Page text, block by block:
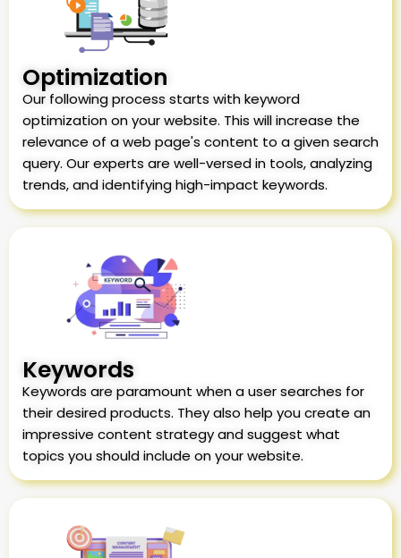
Optimization
Our following process starts with keyword
optimization on your website. This will increase the
relevance of a web page's content to a given search
query. Our experts are well-versed in tools, analyzing
trends, and identifying high-impact keywords.
Keywords
Keywords are paramount when a user searches for
their desired products. They also help you create an
impressive content strategy and suggest what
topics you should include on your website.